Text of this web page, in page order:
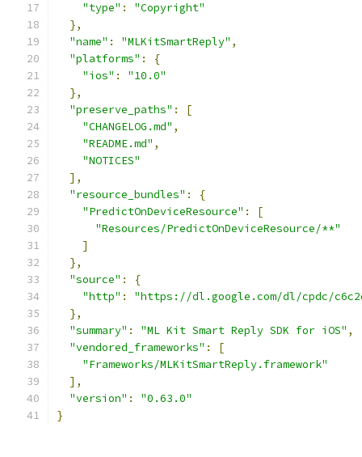
"type" :
"Copyright"
},
"name" : "MLKitSmartReply" ,
"platforms" :
{
"ios" :
"10.0"
},
"preserve_paths" :
[
"CHANGELOG.md" ,
"README.md" ,
"NOTICES"
],
"resource_bundles" :
{
"PredictOnDeviceResource" :
[
"Resources/PredictOnDeviceResource/**"
]
},
"source" :
{
"http" :
"https://dl.google.com/dl/cpdc/
},
"summary" : "ML Kit Smart Reply SDK for iOS" ,
"vendored_frameworks" :
[
"Frameworks/MLKitSmartReply.framework"
],
"version" :
"0.63.0"
}